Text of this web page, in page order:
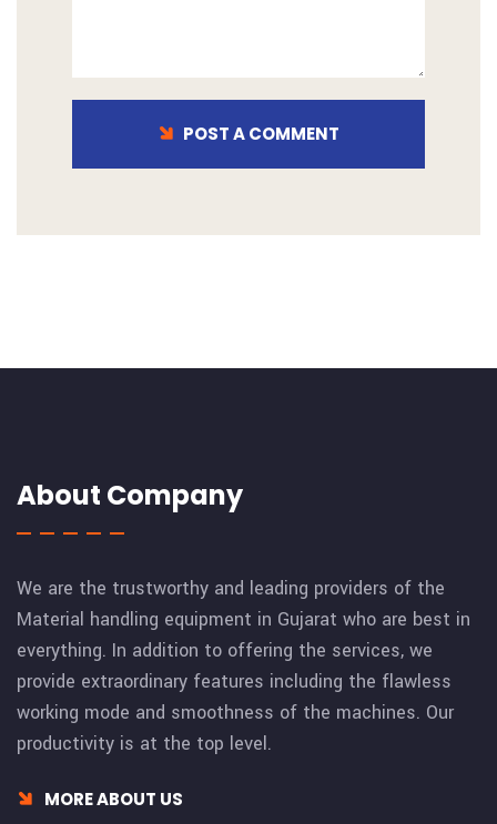
POST A COMMENT
About Company
We are the trustworthy and leading providers of the
Material handling equipment in Gujarat who are best in
everything. In addition to offering the services, we
provide extraordinary features including the flawless
working mode and smoothness of the machines. Our
productivity is at the top level.
MORE ABOUT US